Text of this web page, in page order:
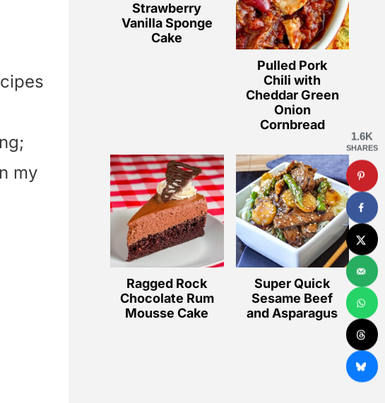
my
Strawberry
Vanilla Sponge
Cake
Pulled Pork
Chili with
Cheddar Green
Onion
Cornbread
Ragged Rock
Chocolate Rum
Mousse Cake
Super Quick
Sesame Beef
and Asparagus
1.6K
SHARES